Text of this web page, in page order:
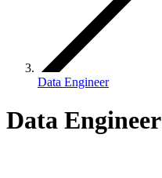
Data Engineer
Data Engineer